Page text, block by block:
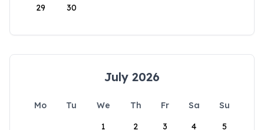
29 30
July 2026
Mo Tu We Th Fr Sa
Su
1
2 3 4 5